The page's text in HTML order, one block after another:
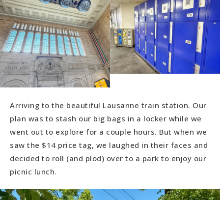
Arriving to the beautiful Lausanne train station. Our
plan was to stash our big bags in a locker while we
went out to explore for a couple hours. But when we
saw the $14 price tag, we laughed in their faces and
decided to roll (and plod) over to a park to enjoy our
picnic lunch.